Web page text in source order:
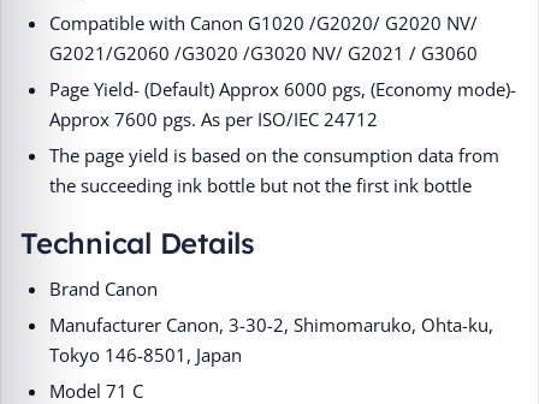
Compatible with Canon G1020 /G2020/ G2020 NV/
G2021/G2060 /G3020 /G3020 NV/ G2021 / G3060
Page Yield- (Default) Approx 6000 pgs, (Economy mode)-
Approx 7600 pgs. As per ISO/IEC 24712
The page yield is based on the consumption data from
the succeeding ink bottle but not the first ink bottle
Technical Details
Brand ‎Canon
Manufacturer ‎Canon, 3-30-2, Shimomaruko, Ohta-ku,
Tokyo 146-8501, Japan
Model ‎71 C